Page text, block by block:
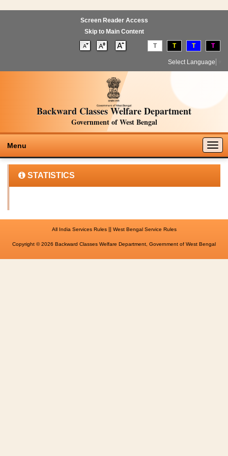
Screen Reader Access
Skip to Main Content
T T T T
Select Language
Backward Classes Welfare Department
Government of West Bengal
Menu
STATISTICS
All India Services Rules|| West Bengal Service Rules
Copyright © 2026 Backward Classes Welfare Department, Government of West Bengal